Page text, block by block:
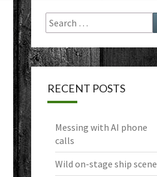
Search
for:
RECENT POSTS
Messing with AI phone
calls
Wild on-stage ship scene